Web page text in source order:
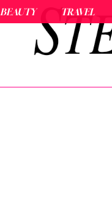
BEAUTY TRAVEL